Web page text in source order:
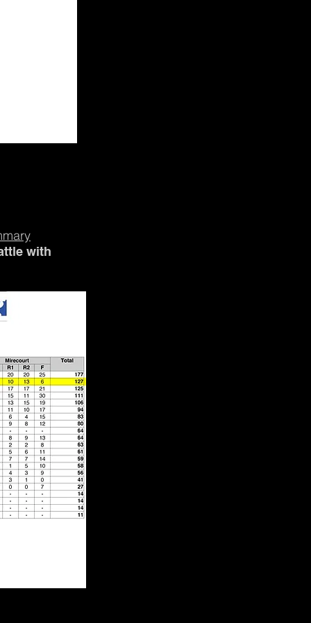
with